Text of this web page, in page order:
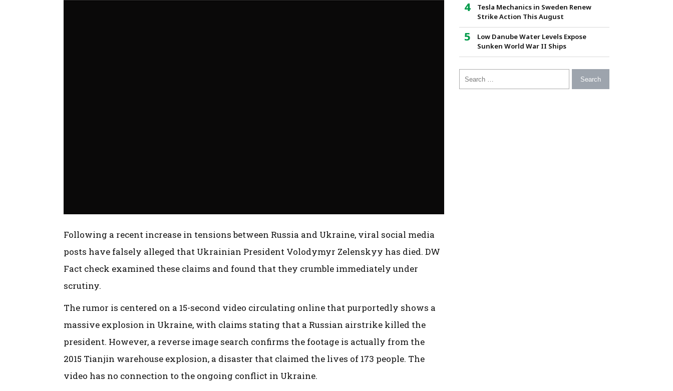
Following a recent increase in tensions between Russia and Ukraine, viral social media
posts have falsely alleged that Ukrainian President Volodymyr Zelenskyy has died. DW
Fact check examined these claims and found that they crumble immediately under
scrutiny.
The rumor is centered on a 15-second video circulating online that purportedly shows a
massive explosion in Ukraine, with claims stating that a Russian airstrike killed the
president. However, a reverse image search confirms the footage is actually from the
2015 Tianjin warehouse explosion, a disaster that claimed the lives of 173 people. The
video has no connection to the ongoing conflict in Ukraine.
Tesla Mechanics in Sweden Renew
Strike Action This August
Low Danube Water Levels Expose
Sunken World War II Ships
Search for: